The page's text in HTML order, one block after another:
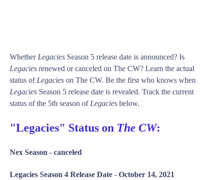
Whether Legacies Season 5 release date is announced? Is
Legacies renewed or canceled on The CW? Learn the actual
status of Legacies on The CW. Be the first who knows when
Legacies Season 5 release date is revealed. Track the current
status of the 5th season of Legacies below.
"Legacies" Status on The CW:
Nex Season - canceled
Legacies Season 4 Release Date - October 14, 2021